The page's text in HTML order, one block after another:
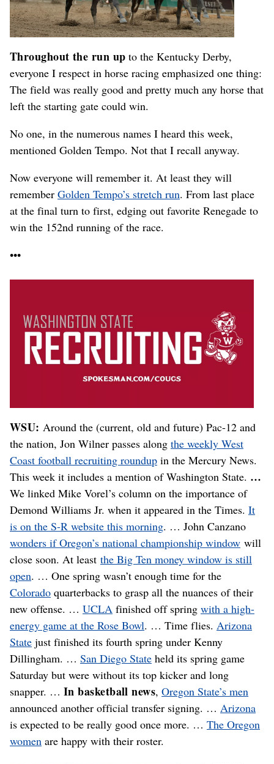
Throughout the run up to the Kentucky Derby,
everyone I respect in horse racing emphasized one thing:
The field was really good and pretty much any horse that
left the starting gate could win.
No one, in the numerous names I heard this week,
mentioned Golden Tempo. Not that I recall anyway.
Now everyone will remember it. At least they will
remember Golden Tempo’s stretch run. From last place
at the final turn to first, edging out favorite Renegade to
win the 152nd running of the race.
•••
WSU: Around the (current, old and future) Pac-12 and
the nation, Jon Wilner passes along the weekly West
Coast football recruiting roundup in the Mercury News.
This week it includes a mention of Washington State. …
We linked Mike Vorel’s column on the importance of
Demond Williams Jr. when it appeared in the Times. It
is on the S-R website this morning. … John Canzano
wonders if Oregon’s national championship window will
close soon. At least the Big Ten money window is still
open. … One spring wasn’t enough time for the
Colorado quarterbacks to grasp all the nuances of their
new offense. … UCLA finished off spring with a high-
energy game at the Rose Bowl. … Time flies. Arizona
State just finished its fourth spring under Kenny
Dillingham. … San Diego State held its spring game
Saturday but were without its top kicker and long
snapper. … In basketball news,Oregon State’s men
announced another official transfer signing. … Arizona
is expected to be really good once more. … The Oregon
women are happy with their roster.